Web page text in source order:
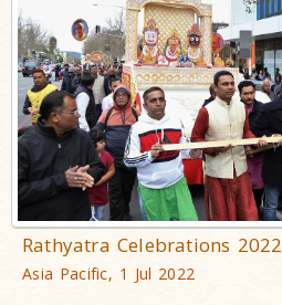
Rathyatra Celebrations 2022
Asia Pacific, 1 Jul 2022